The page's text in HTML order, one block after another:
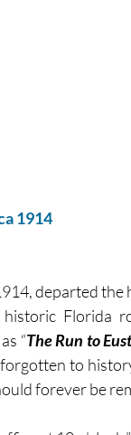
1914
departed the
“The Run to
to
forever be